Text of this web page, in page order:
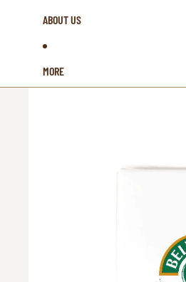
ABOUT US
MORE